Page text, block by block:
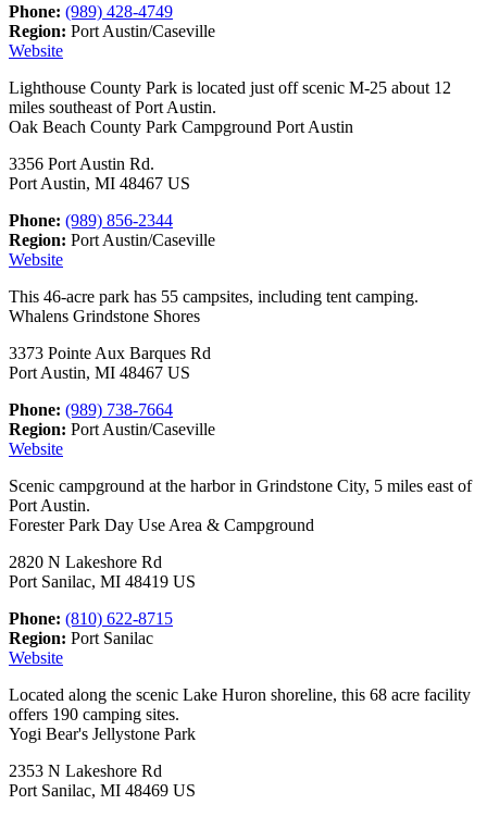
Phone: (989) 428-4749
Region: Port Austin/Caseville
Website
Lighthouse County Park is located just off scenic M-25 about 12
miles southeast of Port Austin.
Oak Beach County Park Campground Port Austin
3356 Port Austin Rd.
Port Austin, MI 48467 US
Phone: (989) 856-2344
Region: Port Austin/Caseville
Website
This 46-acre park has 55 campsites, including tent camping.
Whalens Grindstone Shores
3373 Pointe Aux Barques Rd
Port Austin, MI 48467 US
Phone: (989) 738-7664
Region: Port Austin/Caseville
Website
Scenic campground at the harbor in Grindstone City, 5 miles east of
Port Austin.
Forester Park Day Use Area & Campground
2820 N Lakeshore Rd
Port Sanilac, MI 48419 US
Phone: (810) 622-8715
Region: Port Sanilac
Website
Located along the scenic Lake Huron shoreline, this 68 acre facility
offers 190 camping sites.
Yogi Bear's Jellystone Park
2353 N Lakeshore Rd
Port Sanilac, MI 48469 US